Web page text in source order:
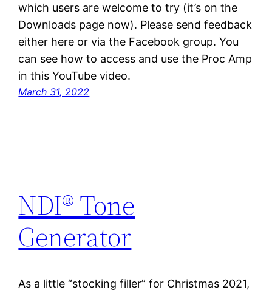
which users are welcome to try (it’s on the
Downloads page now). Please send feedback
either here or via the Facebook group. You
can see how to access and use the Proc Amp
in this YouTube video.
March 31, 2022
NDI® Tone
Generator
As a little “stocking filler” for Christmas 2021,